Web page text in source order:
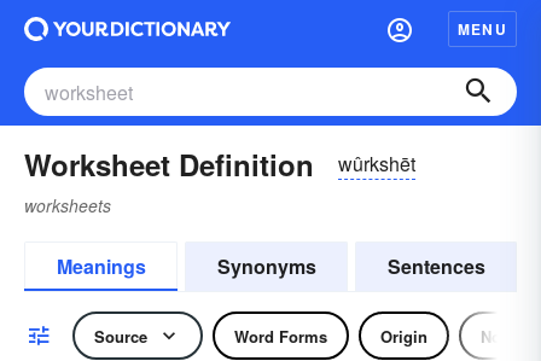
MENU
Worksheet Definition wûrkshēt
worksheets
Meanings Synonyms Sentences
Source Word Forms Origin Noun